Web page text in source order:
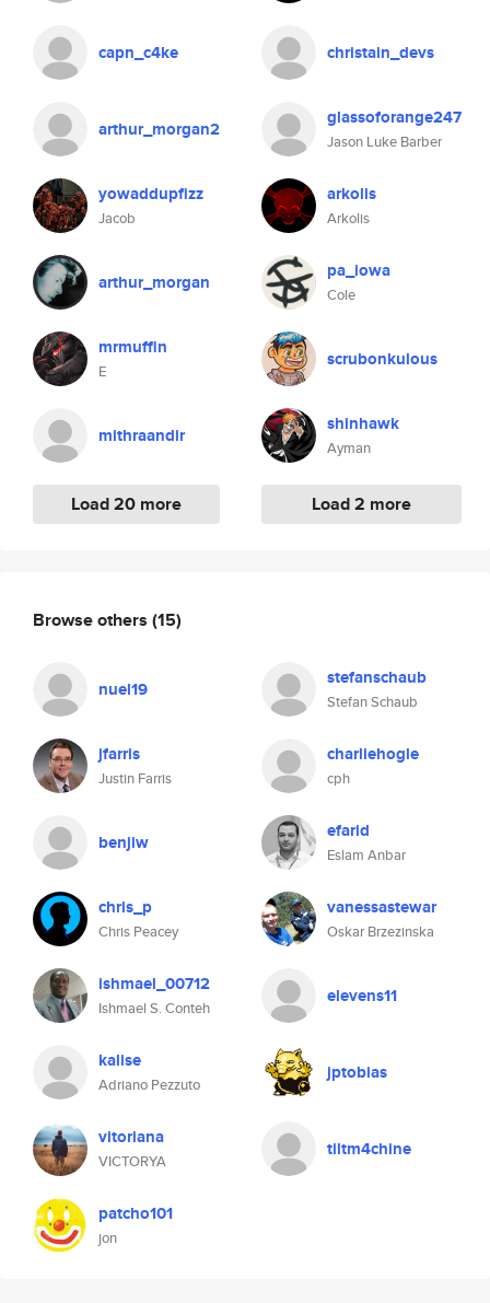
capn_c4ke
arthur_morgan2
yowaddupfizz
Jacob
arthur_morgan
mrmuffin
E
mithraandir
Load 20 more
christain_devs
glassoforange247
Jason Luke Barber
arkolis
Arkolis
pa_iowa
Cole
scrubonkulous
shinhawk
Ayman
Load 2 more
Browse others (15)
nuel19 stefanschaub
Stefan Schaub
jfarris
Justin Farris
charliehogle
cph
benjiw efarid
Eslam Anbar
chris_p
Chris Peacey
vanessastewar
Oskar Brzezinska
ishmael_00712
Ishmael S. Conteh
elevens11
kalise
Adriano Pezzuto
jptobias
vitoriana
VICTORYA
tiltm4chine
patcho101
jon